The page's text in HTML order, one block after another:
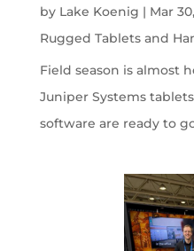
by Lake Koenig | Mar
Rugged Tablets and
Field season is almost
Juniper Systems
software are ready to